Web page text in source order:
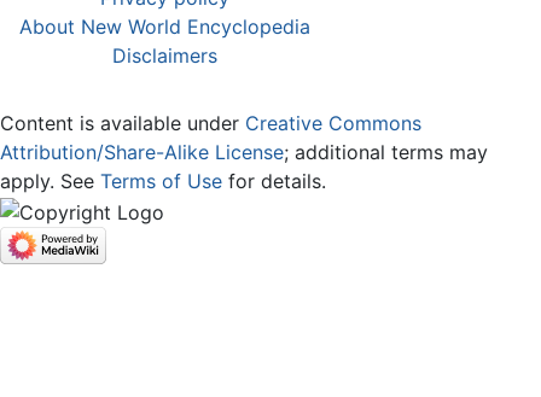
About New World Encyclopedia
Disclaimers
Content is available under Creative Commons
Attribution/Share-Alike License; additional terms may
apply. See Terms of Use for details.